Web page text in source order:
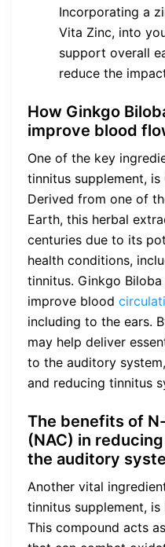
Incorporating a
Vita Zinc, into
support overall
reduce the
How Ginkgo
improve blood
One of the key
tinnitus supplement,
Derived from one of
Earth, this herbal
centuries due to its
health conditions,
tinnitus. Ginkgo
improve blood
including to the ears.
may help deliver
to the auditory
and reducing tinnitus
The benefits of
(NAC) in
the auditory
Another vital
tinnitus supplement,
This compound acts